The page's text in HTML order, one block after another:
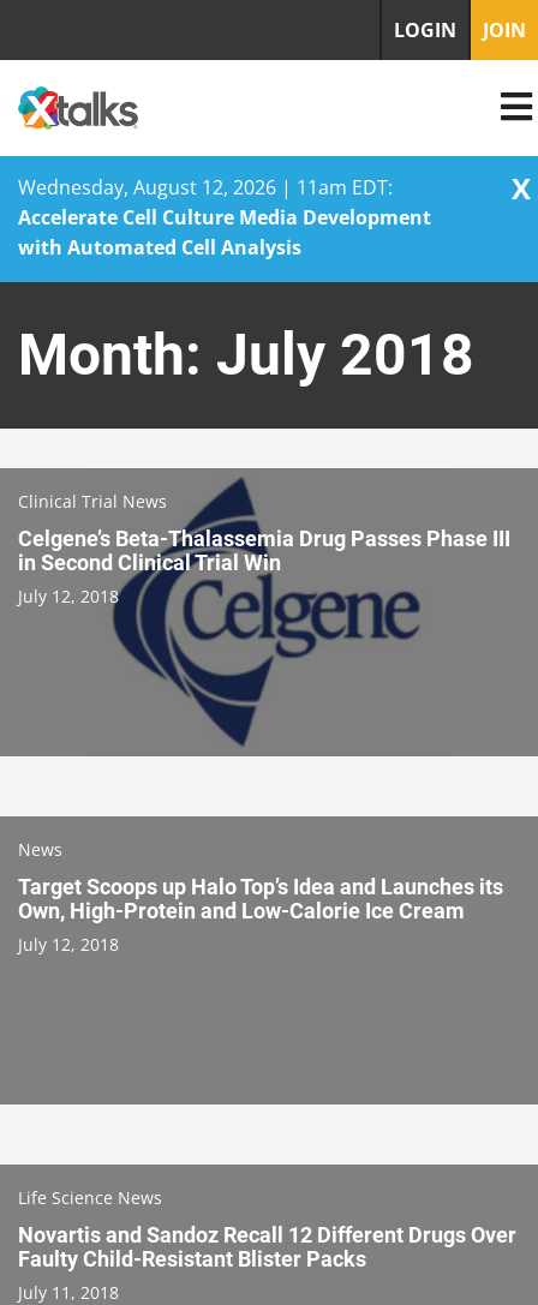
Wednesday, August 12, 2026 | 11am EDT:
Accelerate Cell Culture Media Development
with Automated Cell Analysis
X
content
LOGIN JOIN
Month: July 2018
Clinical Trial News
Celgene’s Beta-Thalassemia Drug Passes Phase III
in Second Clinical Trial Win
July 12, 2018
News
Target Scoops up Halo Top’s Idea and Launches its
Own, High-Protein and Low-Calorie Ice Cream
July 12, 2018
Life Science News
Novartis and Sandoz Recall 12 Different Drugs Over
Faulty Child-Resistant Blister Packs
July 11, 2018